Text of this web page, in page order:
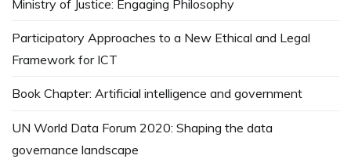
Ministry of Justice: Engaging Philosophy
Participatory Approaches to a New Ethical and Legal
Framework for ICT
Book Chapter: Artificial intelligence and government
UN World Data Forum 2020: Shaping the data
governance landscape